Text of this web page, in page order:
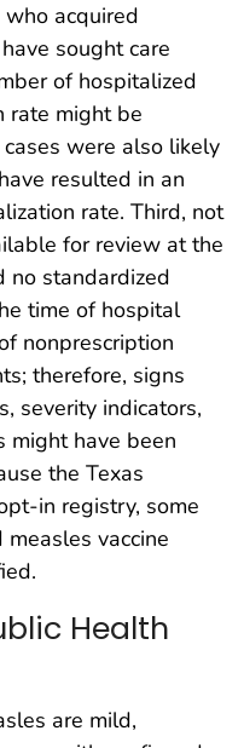
who acquired
sought care
of hospitalized
rate might be
were also likely
resulted in an
rate. Third, not
for review at the
no standardized
time of hospital
nonprescription
therefore, signs
severity indicators,
might have been
the Texas
in registry, some
vaccine
Health
are mild,